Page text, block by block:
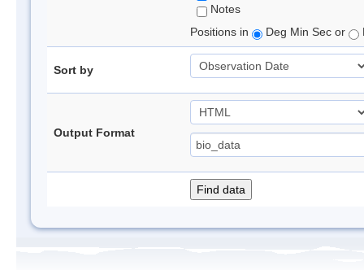
Notes
Positions in
Deg Min Sec or
Sort by
Output Format